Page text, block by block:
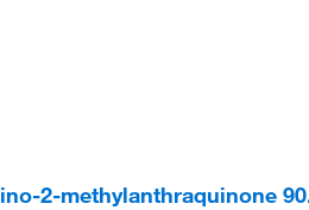
2-methylanthraquinone